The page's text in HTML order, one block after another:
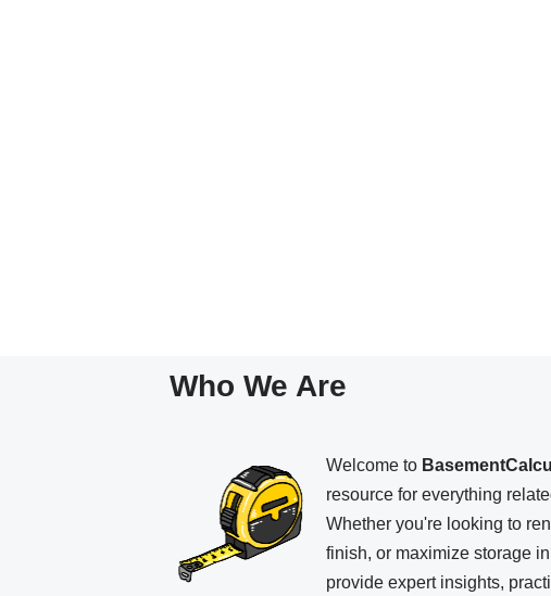
Who We Are
Welcome to
resource for everything
Whether you're looking to
finish, or maximize storage
provide expert insights,